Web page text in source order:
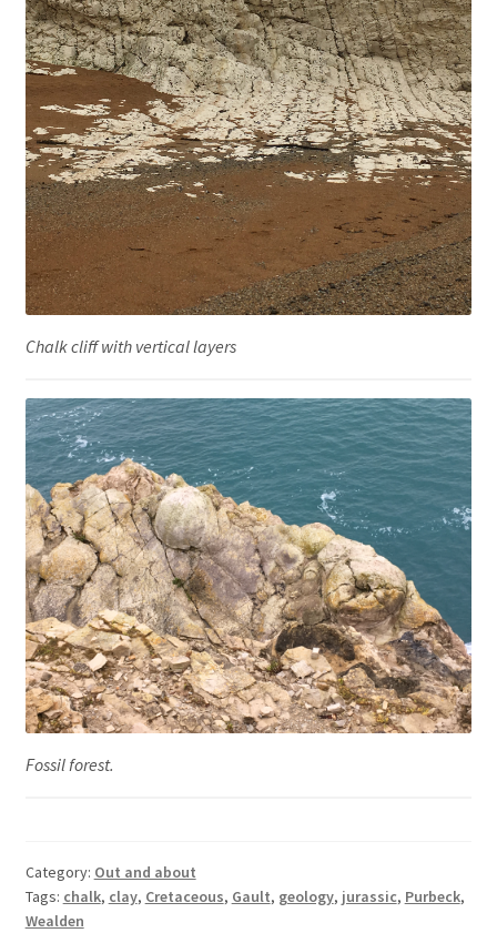
Chalk cliff with vertical layers
Fossil forest.
Category: Out and about
Tags: chalk, clay, Cretaceous, Gault, geology, jurassic, Purbeck,
Wealden